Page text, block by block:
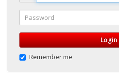
Password
Login
Remember me